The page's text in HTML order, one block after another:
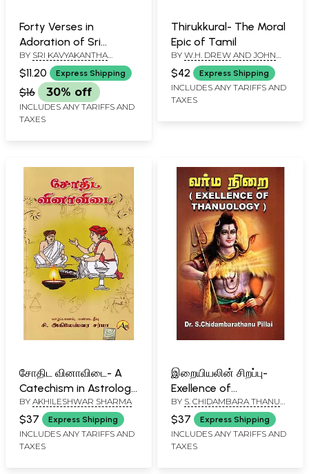
Forty Verses in
Adoration of Sri
Ramana
BY SRI KAVYAKANTHA
VASISHTHA GANAPATI MUNI
$11.20 Express Shipping
$16 30% off
INCLUDES ANY TARIFFS AND
TAXES
Thirukkural- The Moral
Epic of Tamil
BY W.H. DREW AND JOHN
LAZARUS
$42 Express Shipping
INCLUDES ANY TARIFFS AND
TAXES
சோதிட வினாவிடை- A
Catechism in Astrology
(Tamil)
BY AKHILESHWAR SHARMA
$37 Express Shipping
INCLUDES ANY TARIFFS AND
TAXES
இறையியலின் சிறப்பு-
Exellence of
Thanuology (Tamil)
BY S. CHIDAMBARA THANU
PILLAI
$37 Express Shipping
INCLUDES ANY TARIFFS AND
TAXES